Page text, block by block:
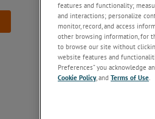
features and functionality;
and interactions; personalize
monitor, record, and access
other browsing information, for
to browse our site without
website features and
Preferences” you acknowledge
Cookie Policy, and Terms of Use.